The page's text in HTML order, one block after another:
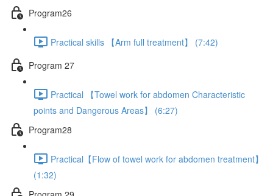
Program26
Practical skills 【Arm full treatment】 (7:42)
Program 27
Practical 【Towel work for abdomen Characteristic
points and Dangerous Areas】 (6:27)
Program28
Practical【Flow of towel work for abdomen treatment】
(1:32)